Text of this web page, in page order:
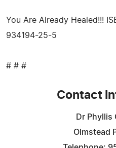
You Are Already Healed!!!
934194-25-5
# # #
Contact
Dr Phyllis
Olmstead